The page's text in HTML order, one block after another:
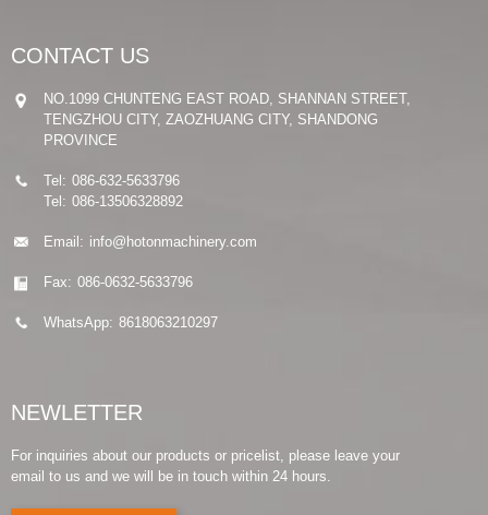
CONTACT US
NO.1099 CHUNTENG EAST ROAD, SHANNAN STREET,
TENGZHOU CITY, ZAOZHUANG CITY, SHANDONG
PROVINCE
Tel: 086-632-5633796
Tel: 086-13506328892
Email: info@hotonmachinery.com
Fax: 086-0632-5633796
WhatsApp: 8618063210297
NEWLETTER
For inquiries about our products or pricelist, please leave your
email to us and we will be in touch within 24 hours.